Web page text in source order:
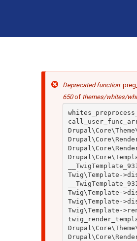
Mensaje
de
error
Deprecated function:
650of themes/whites/
Twig\Template-
Twig\Template-
Twig\Template-
Twig\Template-